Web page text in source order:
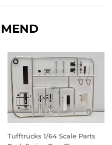
Tufftrucks 1/64 Scale Parts